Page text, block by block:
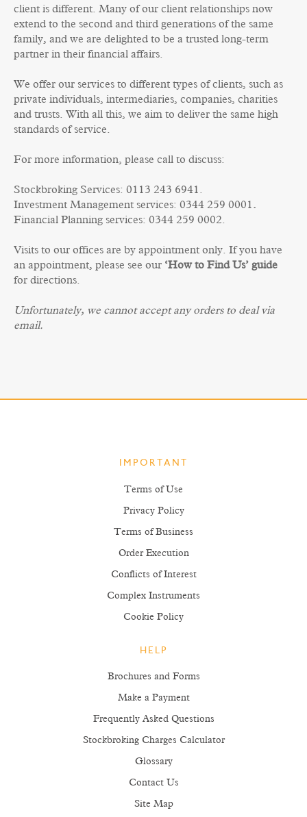
client is different. Many of our client relationships now
extend to the second and third generations of the same
family, and we are delighted to be a trusted long-term
partner in their financial affairs.
We offer our services to different types of clients, such as
private individuals, intermediaries, companies, charities
and trusts. With all this, we aim to deliver the same high
standards of service.
For more information, please call to discuss:
Stockbroking Services: 0113 243 6941.
Investment Management services: 0344 259 0001 .
Financial Planning services: 0344 259 0002.
Visits to our offices are by appointment only. If you have
an appointment, please see our ‘How to Find Us’ guide
for directions.
Unfortunately, we cannot accept any orders to deal via
email.
IMPORTANT
Terms of Use
Privacy Policy
Terms of Business
Order Execution
Conflicts of Interest
Complex Instruments
Cookie Policy
HELP
Brochures and Forms
Make a Payment
Frequently Asked Questions
Stockbroking Charges Calculator
Glossary
Contact Us
Site Map